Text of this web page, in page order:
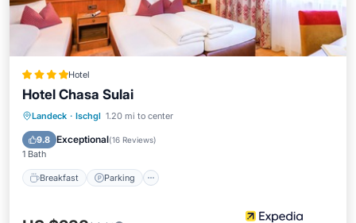
Hotel
Hotel Chasa Sulai
Landeck · Ischgl 1.20 mi to center
9.8 Exceptional(16 Reviews)
1 Bath
Breakfast Parking
Breakfast